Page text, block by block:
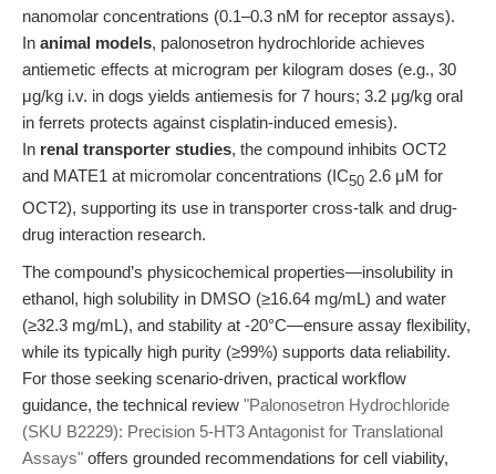
nanomolar concentrations (0.1–0.3 nM for receptor assays).
In animal models, palonosetron hydrochloride achieves
antiemetic effects at microgram per kilogram doses (e.g., 30
μg/kg i.v. in dogs yields antiemesis for 7 hours; 3.2 μg/kg oral
in ferrets protects against cisplatin-induced emesis).
In renal transporter studies, the compound inhibits OCT2
and MATE1 at micromolar concentrations (IC50 2.6 μM for
OCT2), supporting its use in transporter cross-talk and drug-
drug interaction research.
The compound’s physicochemical properties—insolubility in
ethanol, high solubility in DMSO (≥16.64 mg/mL) and water
(≥32.3 mg/mL), and stability at -20°C—ensure assay flexibility,
while its typically high purity (≥99%) supports data reliability.
For those seeking scenario-driven, practical workflow
guidance, the technical review "Palonosetron Hydrochloride
(SKU B2229): Precision 5-HT3 Antagonist for Translational
Assays" offers grounded recommendations for cell viability,